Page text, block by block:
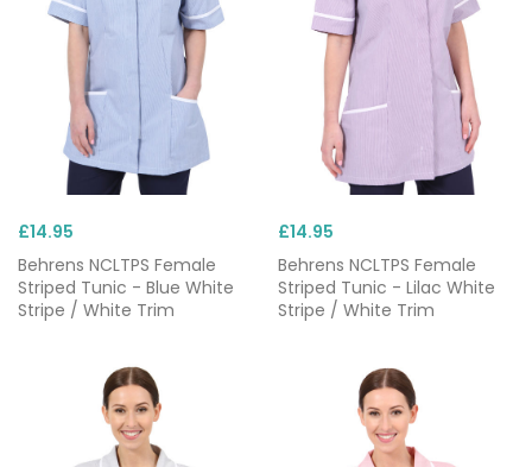
£14.95
Behrens NCLTPS Female
Striped Tunic - Blue White
Stripe / White Trim
£14.95
Behrens NCLTPS Female
Striped Tunic - Lilac White
Stripe / White Trim